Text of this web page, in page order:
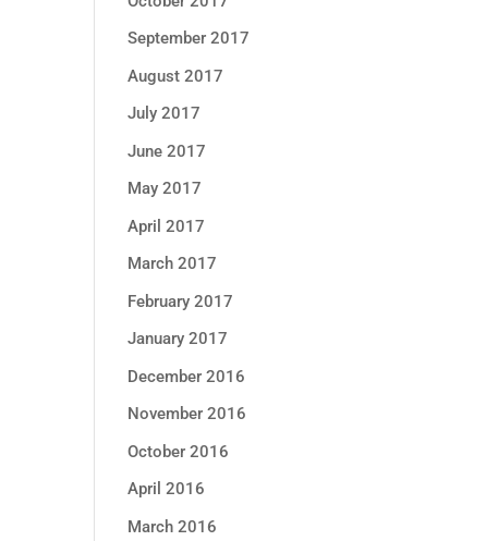
September 2017
August 2017
July 2017
June 2017
May 2017
April 2017
March 2017
February 2017
January 2017
December 2016
November 2016
October 2016
April 2016
March 2016